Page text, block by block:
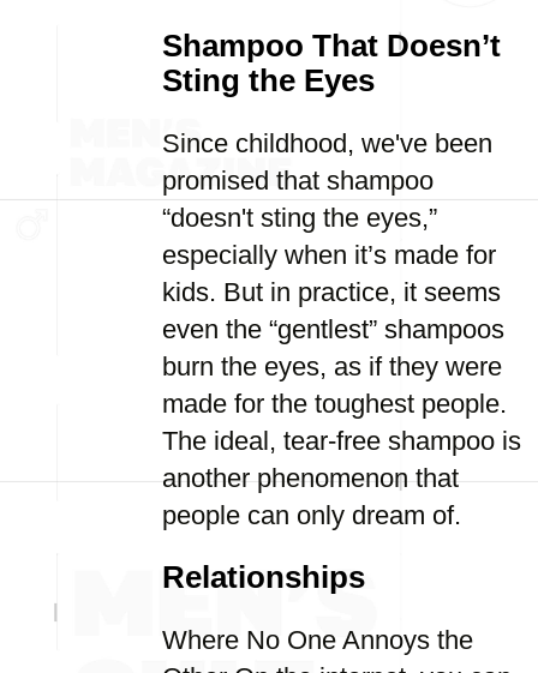
Shampoo That Doesn’t
Sting the Eyes
Since childhood, we've been
promised that shampoo
“doesn't sting the eyes,”
especially when it’s made for
kids. But in practice, it seems
even the “gentlest” shampoos
burn the eyes, as if they were
made for the toughest people.
The ideal, tear-free shampoo is
another phenomenon that
people can only dream of.
Relationships
Where No One Annoys the